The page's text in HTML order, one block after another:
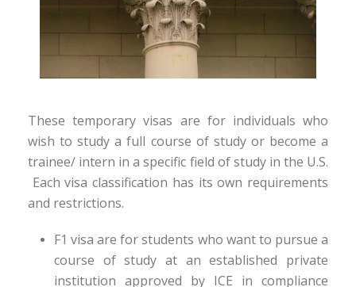
These temporary visas are for individuals who
wish to study a full course of study or become a
trainee/ intern in a specific field of study in the U.S.
Each visa classification has its own requirements
and restrictions.
F1 visa are for students who want to pursue a
course of study at an established private
institution approved by ICE in compliance